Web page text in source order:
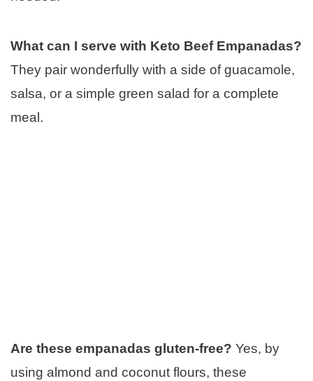
What can I serve with Keto Beef Empanadas?
They pair wonderfully with a side of guacamole,
salsa, or a simple green salad for a complete
meal.
Are these empanadas gluten-free? Yes, by
using almond and coconut flours, these